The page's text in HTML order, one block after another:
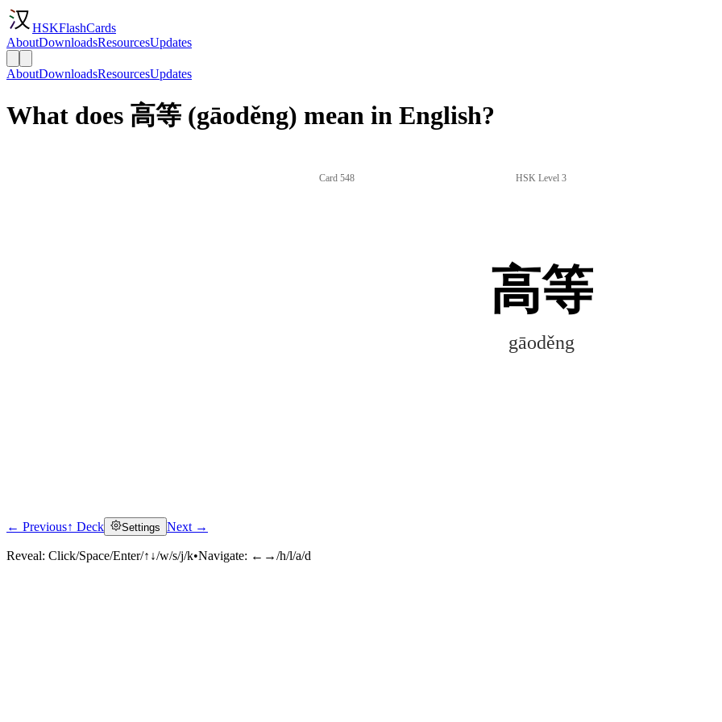
HSKFlashCards
AboutDownloadsResourcesUpdates
AboutDownloadsResourcesUpdates
What does 高等 (gāoděng) mean in English?
Card 548 HSK Level 3
高等
gāoděng
← Previous↑ Deck Settings Next →
Reveal: Click/Space/Enter/↑↓/w/s/j/k•Navigate: ←→/h/l/a/d